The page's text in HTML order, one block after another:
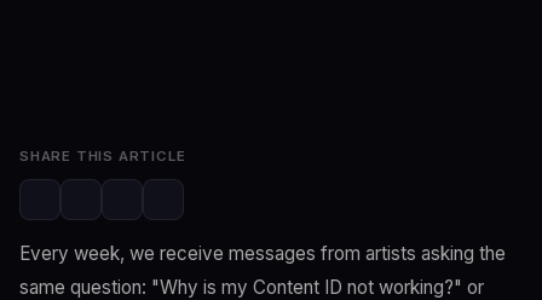
Every week, we receive messages from artists asking the
same question: "Why is my Content ID not working?" or
SHARE THIS ARTICLE